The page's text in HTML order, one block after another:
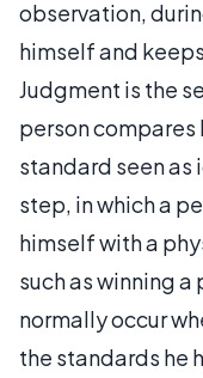
observation,
himself and
Judgment is the
person compares
standard seen as
step, in which a
himself with a
such as winning
normally occur
the standards he